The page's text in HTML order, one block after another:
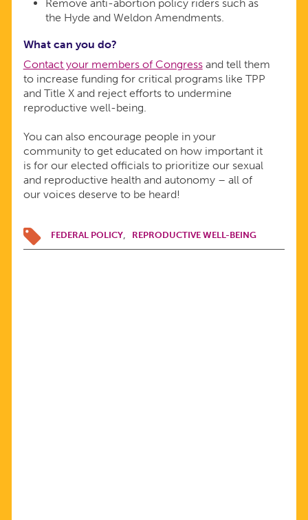
Remove anti-abortion policy riders such as
the Hyde and Weldon Amendments.
What can you do?
Contact your members of Congressand tell them
to increase funding for critical programs like TPP
and Title X and reject efforts to undermine
reproductive well-being.
You can also encourage people in your
community to get educated on how important it
is for our elected officials to prioritize our sexual
and reproductive health and autonomy – all of
our voices deserve to be heard!
FEDERAL POLICY REPRODUCTIVE WELL-BEING